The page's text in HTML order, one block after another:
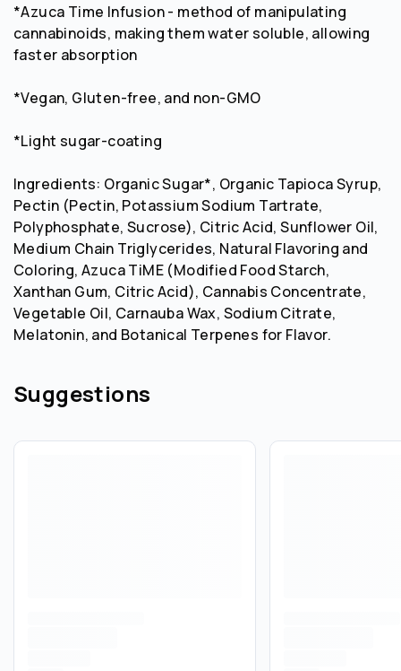
*Azuca Time Infusion - method of manipulating
cannabinoids, making them water soluble, allowing
faster absorption
*Vegan, Gluten-free, and non-GMO
*Light sugar-coating
Ingredients: Organic Sugar*, Organic Tapioca Syrup,
Pectin (Pectin, Potassium Sodium Tartrate,
Polyphosphate, Sucrose), Citric Acid, Sunflower Oil,
Medium Chain Triglycerides, Natural Flavoring and
Coloring, Azuca TiME (Modified Food Starch,
Xanthan Gum, Citric Acid), Cannabis Concentrate,
Vegetable Oil, Carnauba Wax, Sodium Citrate,
Melatonin, and Botanical Terpenes for Flavor.
Suggestions